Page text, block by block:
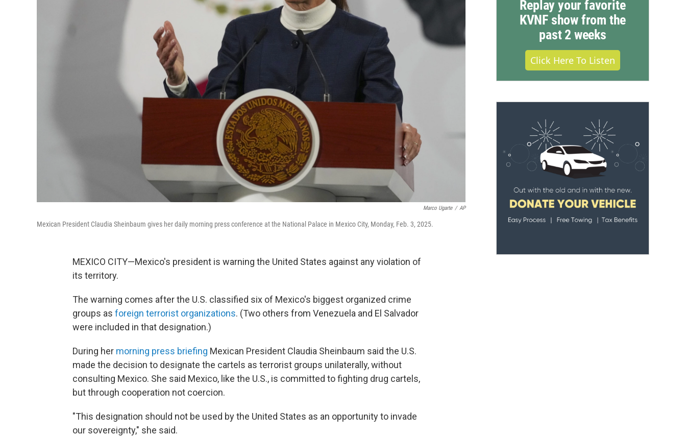
Marco Ugarte / AP
Mexican President Claudia Sheinbaum gives her daily morning press conference at the National Palace in Mexico City, Monday, Feb. 3, 2025.
MEXICO CITY—Mexico's president is warning the United States against any violation of
its territory.
The warning comes after the U.S. classified six of Mexico's biggest organized crime
groups as foreign terrorist organizations. (Two others from Venezuela and El Salvador
were included in that designation.)
During her morning press briefing Mexican President Claudia Sheinbaum said the U.S.
made the decision to designate the cartels as terrorist groups unilaterally, without
consulting Mexico. She said Mexico, like the U.S., is committed to fighting drug cartels,
but through cooperation not coercion.
"This designation should not be used by the United States as an opportunity to invade
our sovereignty," she said.
Replay your favorite
KVNF show from the
past 2 weeks
Click Here To Listen